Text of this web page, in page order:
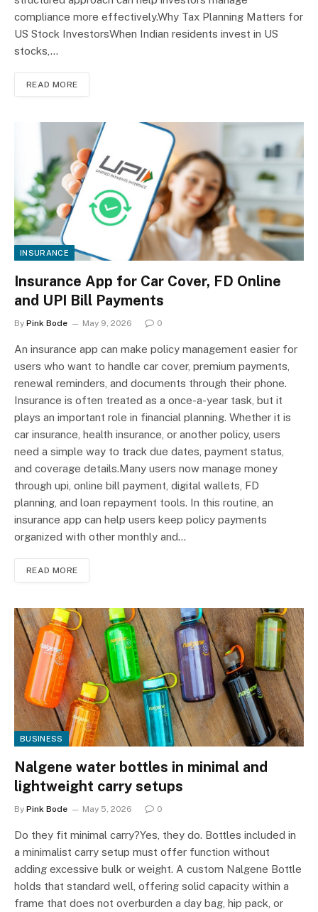
compliance more effectively.Why Tax Planning Matters for
US Stock InvestorsWhen Indian residents invest in US
stocks,…
READ MORE
INSURANCE
Insurance App for Car Cover, FD Online
and UPI Bill Payments
By Pink Bode May 9, 2026 0
An insurance app can make policy management easier for
users who want to handle car cover, premium payments,
renewal reminders, and documents through their phone.
Insurance is often treated as a once-a-year task, but it
plays an important role in financial planning. Whether it is
car insurance, health insurance, or another policy, users
need a simple way to track due dates, payment status,
and coverage details.Many users now manage money
through upi, online bill payment, digital wallets, FD
planning, and loan repayment tools. In this routine, an
insurance app can help users keep policy payments
organized with other monthly and…
READ MORE
BUSINESS
Nalgene water bottles in minimal and
lightweight carry setups
By Pink Bode May 5, 2026 0
Do they fit minimal carry?Yes, they do. Bottles included in
a minimalist carry setup must offer function without
adding excessive bulk or weight. A custom Nalgene Bottle
holds that standard well, offering solid capacity within a
frame that does not overburden a day bag, hip pack, or